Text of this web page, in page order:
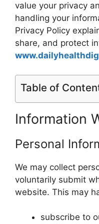
value your privacy
handling your
Privacy Policy
share, and protect
Table of
Information
Personal
We may collect
voluntarily submit
website. This may
subscribe to